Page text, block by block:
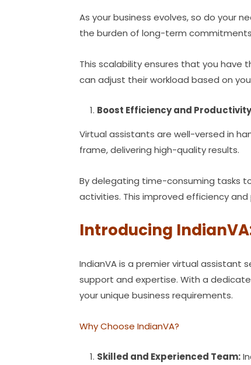
As your business evolves, so do your
the burden of long-term
This scalability ensures that you have
can adjust their workload based on
Boost Efficiency and Productivity
Virtual assistants are well-versed in
frame, delivering high-quality results.
By delegating time-consuming tasks
activities. This improved efficiency
Introducing
IndianVA is a premier virtual assistant
support and expertise. With a
your unique business requirements.
Why Choose IndianVA?
Skilled and Experienced Team: